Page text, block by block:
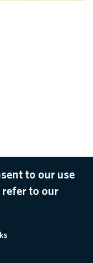
to our use
refer to our